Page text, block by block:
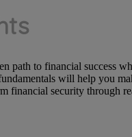
path to financial success
will help you
financial security through